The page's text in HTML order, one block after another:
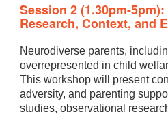
Session 2 (1.30pm-
Research, Context, and
Neurodiverse parents,
overrepresented in child
This workshop will present
adversity, and parenting
studies, observational